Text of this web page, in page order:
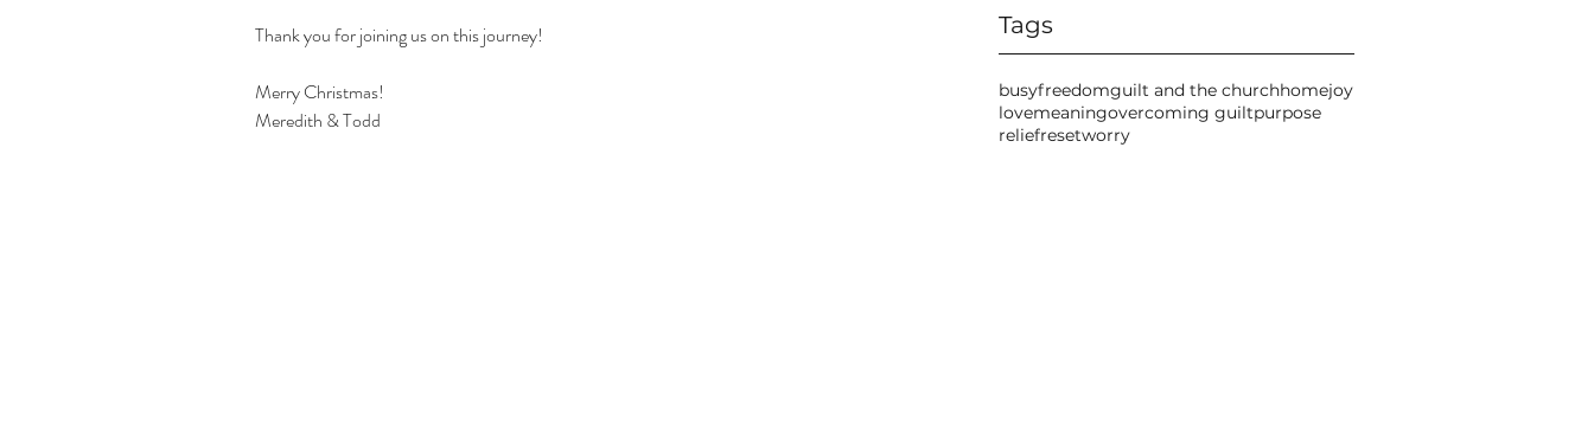
Tags
busyfreedomguilt and the churchhomejoy
lovemeaningovercoming guiltpurpose
reliefresetworry
Thank you for joining us on this journey!
Merry Christmas!
Meredith & Todd